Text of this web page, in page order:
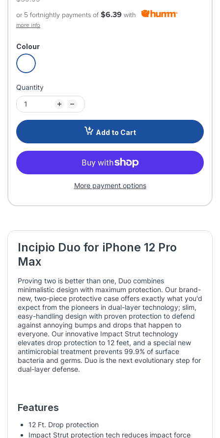
or 5 fortnightly payments of $6.39 with
more info
Colour
Quantity
Add to Cart
More payment options
Incipio Duo for iPhone 12 Pro
Max
Proving two is better than one, Duo combines
minimalistic design with maximum protection. Our brand-
new, two-piece protective case offers exactly what you'd
expect from the pioneers in dual-layer technology; slim,
easy-handling design with proven protection to defend
against annoying bumps and drops that happen to
everyone. Our innovative Impact Strut technology
elevates drop protection to 12 feet, and a special new
antimicrobial treatment prevents 99.9% of surface
bacteria and germs. Duo is the next evolutionary step for
dual-layer defense.
Features
12 Ft. Drop protection
Impact Strut protection tech reduces impact force